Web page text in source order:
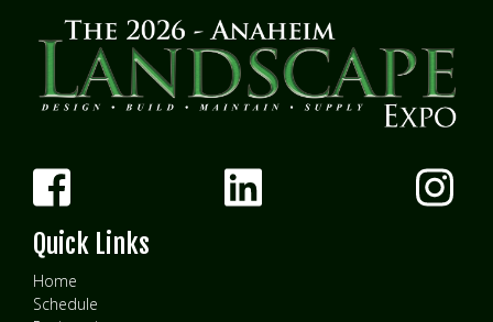
Quick Links
Home
Schedule